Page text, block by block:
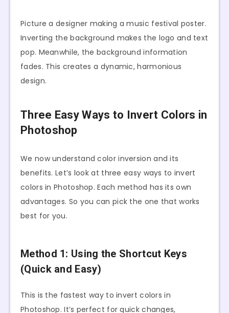
Picture a designer making a music festival poster.
Inverting the background makes the logo and text
pop. Meanwhile, the background information
fades. This creates a dynamic, harmonious
design.
Three Easy Ways to Invert Colors in
Photoshop
We now understand color inversion and its
benefits. Let’s look at three easy ways to invert
colors in Photoshop. Each method has its own
advantages. So you can pick the one that works
best for you.
Method 1: Using the Shortcut Keys
(Quick and Easy)
This is the fastest way to invert colors in
Photoshop. It’s perfect for quick changes,